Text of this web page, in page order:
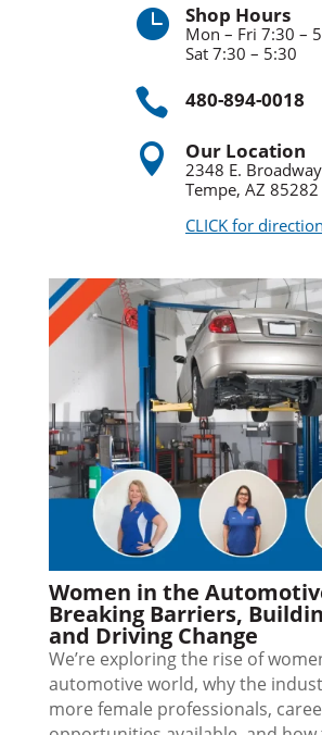
 Shop Hours
Mon – Fri 7:30 –
Sat 7:30 – 5:30
 480-894-0018
 Our Location
2348 E.
Tempe, AZ 85282
CLICK for
Women in the
Breaking Barriers,
and Driving Change
We’re exploring the rise of
automotive world, why the
more female professionals,